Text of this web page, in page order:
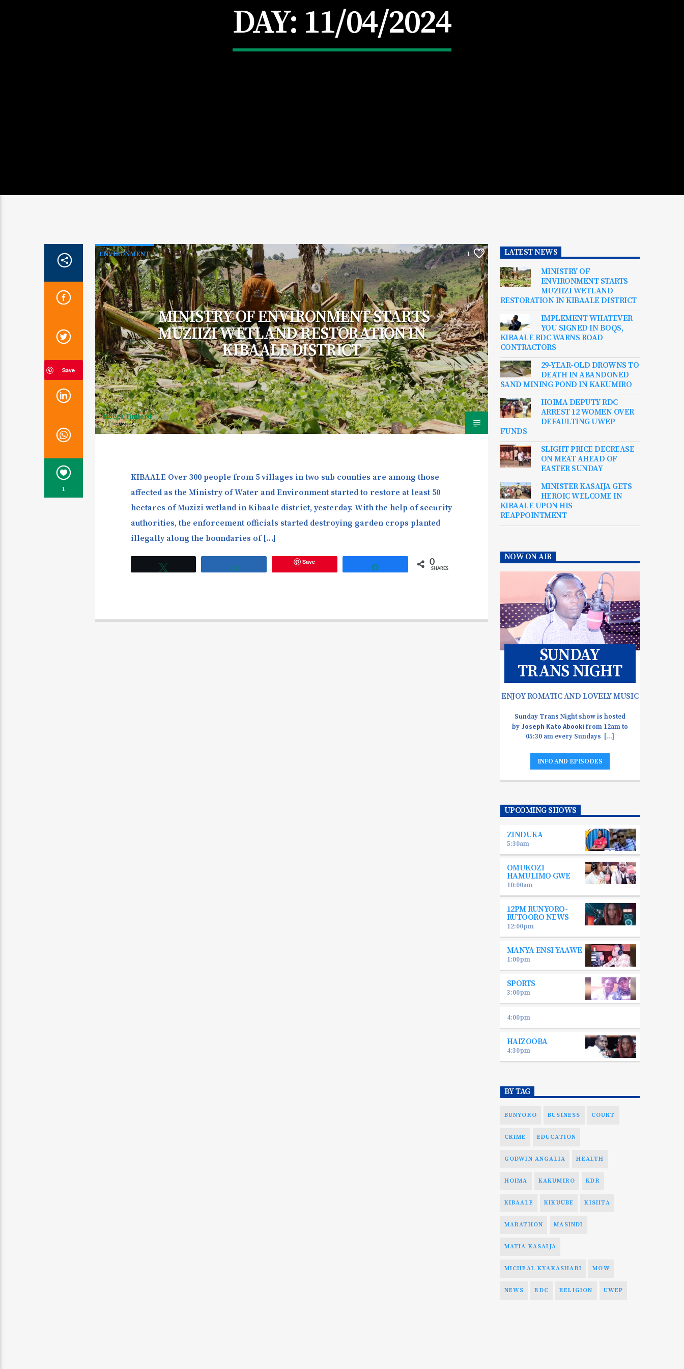
DAY: 11/04/2024
Save
1
ENVIRONMENT 1
MINISTRY OF ENVIRONMENT STARTS
MUZIIZI WETLAND RESTORATION IN
KIBAALE DISTRICT
Mbega Timlord
11/04/2024
KIBAALE Over 300 people from 5 villages in two sub counties are among those
affected as the Ministry of Water and Environment started to restore at least 50
hectares of Muzizi wetland in Kibaale district, yesterday. With the help of security
authorities, the enforcement officials started destroying garden crops planted
illegally along the boundaries of […]
Save 0
SHARES
LATEST NEWS
MINISTRY OF
ENVIRONMENT STARTS
MUZIIZI WETLAND
RESTORATION IN KIBAALE DISTRICT
IMPLEMENT WHATEVER
YOU SIGNED IN BOQS,
KIBAALE RDC WARNS ROAD
CONTRACTORS
29-YEAR-OLD DROWNS TO
DEATH IN ABANDONED
SAND MINING POND IN KAKUMIRO
HOIMA DEPUTY RDC
ARREST 12 WOMEN OVER
DEFAULTING UWEP
FUNDS
SLIGHT PRICE DECREASE
ON MEAT AHEAD OF
EASTER SUNDAY
MINISTER KASAIJA GETS
HEROIC WELCOME IN
KIBAALE UPON HIS
REAPPOINTMENT
NOW ON AIR
SUNDAY
TRANS NIGHT
ENJOY ROMATIC AND LOVELY MUSIC
Sunday Trans Night show is hosted
byJoseph Kato Abooki from 12am to
05:30 am every Sundays [...]
INFO AND EPISODES
UPCOMING SHOWS
ZINDUKA
5:30am
OMUKOZI
HAMULIMO GWE
10:00am
12PM RUNYORO-
RUTOORO NEWS
12:00pm
MANYA ENSI YAAWE
1:00pm
SPORTS
3:00pm
4:00pm
HAIZOOBA
4:30pm
BY TAG
BUNYORO BUSINESS COURT
CRIME EDUCATION
GODWIN ANGALIA HEALTH
HOIMA KAKUMIRO KDR
KIBAALE KIKUUBE KISIITA
MARATHON MASINDI
MATIA KASAIJA
MICHEAL KYAKASHARI MOW
NEWS RDC RELIGION UWEP